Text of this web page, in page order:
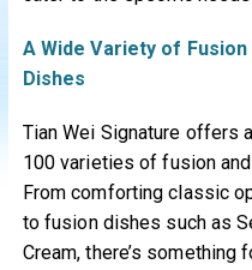
A Wide Variety of
Dishes
Tian Wei Signature offers
100 varieties of fusion
From comforting classic
to fusion dishes such as
Cream, there’s something